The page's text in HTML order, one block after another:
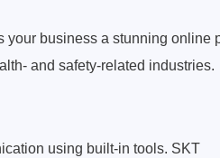
your business a stunning online
and safety-related industries.
using built-in tools. SKT